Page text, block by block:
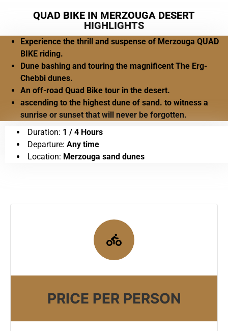
QUAD BIKE IN MERZOUGA DESERT
HIGHLIGHTS
Experience the thrill and suspense of Merzouga QUAD
BIKE riding.
Dune bashing and touring the magnificent The Erg-
Chebbi dunes.
An off-road Quad Bike tour in the desert.
ascending to the highest dune of sand. to witness a
sunrise or sunset that will never be forgotten.
Duration: 1 / 4 Hours
Departure: Any time
Location: Merzouga sand dunes
PRICE PER PERSON